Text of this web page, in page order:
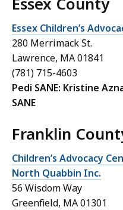
Essex Children’s
280 Merrimack St.
Lawrence, MA 01841
(781) 715-4603
Pedi SANE: Kristine
SANE
Franklin
Children’s Advocacy
North Quabbin Inc.
56 Wisdom Way
Greenfield, MA 01301